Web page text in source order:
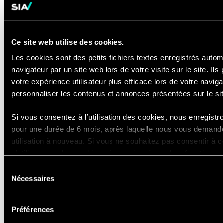
Ce site web utilise des cookies.
Les cookies sont des petits fichiers textes enregistrés
navigateur par un site web lors de votre visite sur le site. Ils
votre expérience utilisateur plus efficace lors de votre
personnaliser les contenus et annonces présentées sur le
Si vous consentez à l’utilisation des cookies, nous
pour une durée de 6 mois, après laquelle nous vous
utilisation à nouveau. Si vous ne souhaitez pas consentir à
Nécessaires
Préférences
materials
relationshipsquickly across all
levels of an organization
Bachelor's degreerequired
Preferred Qualifications
transaction banking, or cash
management operations and
transformation
Priority leadership role in customer
migration, onboarding, account
Experience with cohort or wave-